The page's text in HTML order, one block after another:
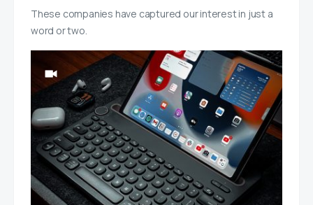
These companies have captured our interest in just a
word or two.